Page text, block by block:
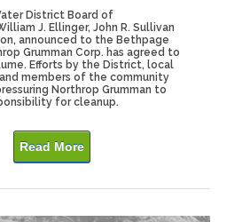
District Board of
J. Ellinger, John R. Sullivan
announced to the Bethpage
Grumman Corp. has agreed to
Efforts by the District, local
members of the community
Northrop Grumman to
for cleanup.
Read More